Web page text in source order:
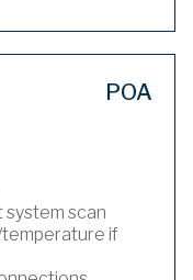
POA
system scan
temperature if